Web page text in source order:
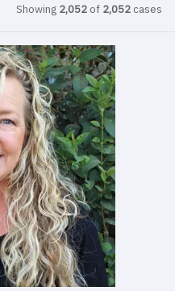
Showing 2,052 of 2,052 cases